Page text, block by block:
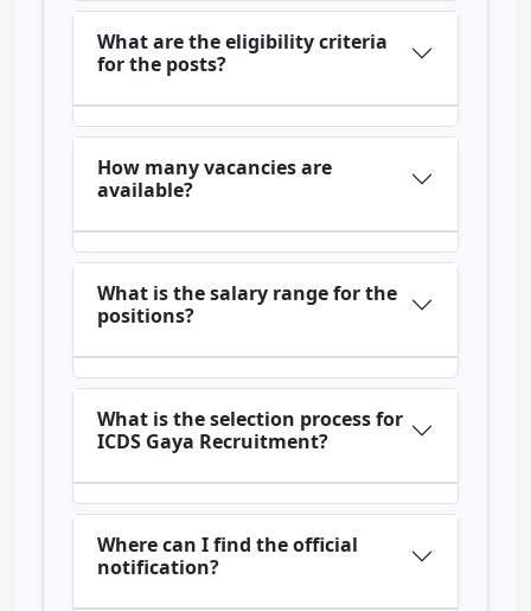
What are the eligibility criteria
for the posts?
How many vacancies are
available?
What is the salary range for the
positions?
What is the selection process for
ICDS Gaya Recruitment?
Where can I find the official
notification?